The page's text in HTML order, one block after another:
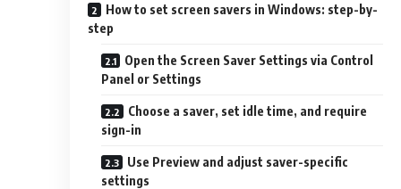
How to set screen savers in Windows: step-by-
step
Open the Screen Saver Settings via Control
Panel or Settings
Choose a saver, set idle time, and require
sign-in
Use Preview and adjust saver-specific
settings